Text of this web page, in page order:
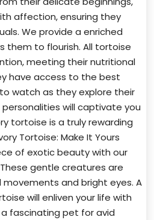
affection, ensuring they
We provide a enriched
them to flourish. All tortoise
meeting their nutritional
have access to the best
watch as they explore their
will captivate you
tortoise is a truly rewarding
Tortoise: Make It Yours
of exotic beauty with our
gentle creatures are
and bright eyes. A
will enliven your life with
fascinating pet for avid